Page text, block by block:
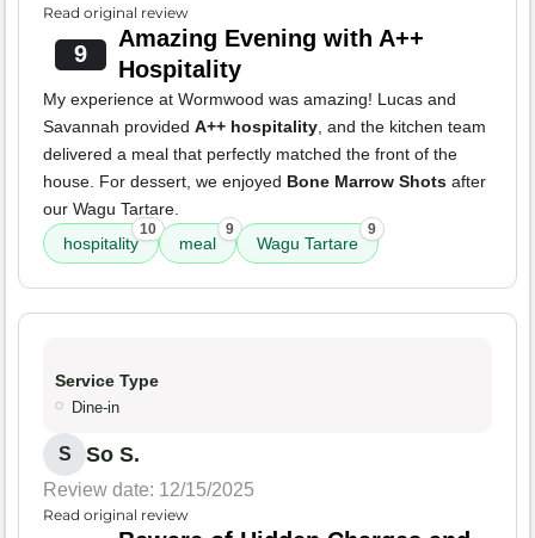
Read original review
9
Amazing Evening with A++
Hospitality
My experience at Wormwood was amazing! Lucas and
Savannah provided A++ hospitality, and the kitchen team
delivered a meal that perfectly matched the front of the
house. For dessert, we enjoyed Bone Marrow Shots after
our Wagu Tartare.
hospitality
10
meal
9
Wagu Tartare
9
Service Type
Dine-in
S So S.
Review date: 12/15/2025
Read original review